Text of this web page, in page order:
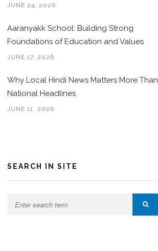
JUNE 24, 2026
Aaranyakk School: Building Strong
Foundations of Education and Values
JUNE 17, 2026
Why Local Hindi News Matters More Than
National Headlines
JUNE 11, 2026
SEARCH IN SITE